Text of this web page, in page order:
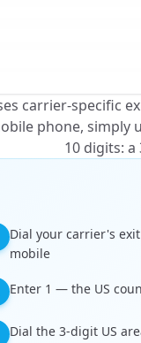
carrier-specific
phone, simply
10 digits:
Dial your carrier's
mobile
Enter 1 — the US
Dial the 3-digit US